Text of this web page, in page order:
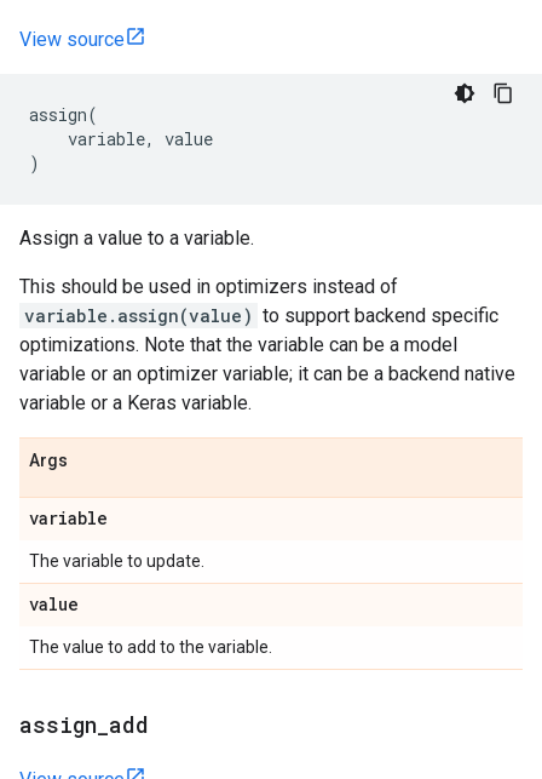
View source
assign(
variable,
value
)
Assign a value to a variable.
This should be used in optimizers instead of
variable.assign(value) to support backend specific
optimizations. Note that the variable can be a model
variable or an optimizer variable; it can be a backend native
variable or a Keras variable.
Args
variable
The variable to update.
value
The value to add to the variable.
assign add